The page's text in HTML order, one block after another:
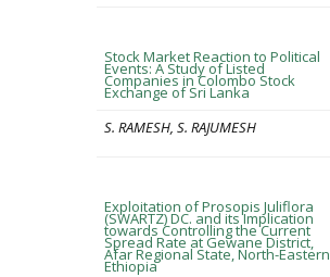
Stock Market Reaction to Political
Events: A Study of Listed
Companies in Colombo Stock
Exchange of Sri Lanka
S. RAMESH, S. RAJUMESH
Exploitation of Prosopis Juliflora
(SWARTZ) DC. and its Implication
towards Controlling the Current
Spread Rate at Gewane District,
Afar Regional State, North-Eastern
Ethiopia